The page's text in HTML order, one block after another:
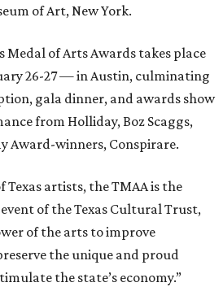
of Art, New York.
Medal of Arts Awards takes place
26-27 — in Austin, culminating
gala dinner, and awards show
from Holliday, Boz Scaggs,
Award-winners, Conspirare.
Texas artists, the TMAA is the
of the Texas Cultural Trust,
of the arts to improve
the unique and proud
the state’s economy.”